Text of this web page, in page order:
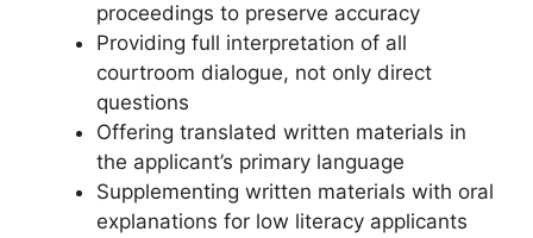
proceedings to preserve accuracy
Providing full interpretation of all
courtroom dialogue, not only direct
questions
Offering translated written materials in
the applicant’s primary language
Supplementing written materials with oral
explanations for low literacy applicants